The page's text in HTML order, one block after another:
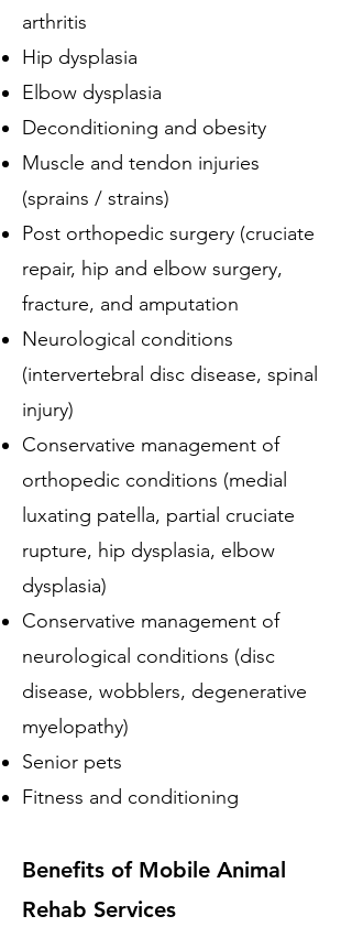
arthritis
Hip dysplasia
Elbow dysplasia
Deconditioning and obesity
Muscle and tendon injuries
(sprains / strains)
Post orthopedic surgery (cruciate
repair, hip and elbow surgery,
fracture, and amputation
Neurological conditions
(intervertebral disc disease, spinal
injury)
Conservative management of
orthopedic conditions (medial
luxating patella, partial cruciate
rupture, hip dysplasia, elbow
dysplasia)
Conservative management of
neurological conditions (disc
disease, wobblers, degenerative
myelopathy)
Senior pets
Fitness and conditioning
Benefits of Mobile Animal
Rehab Services